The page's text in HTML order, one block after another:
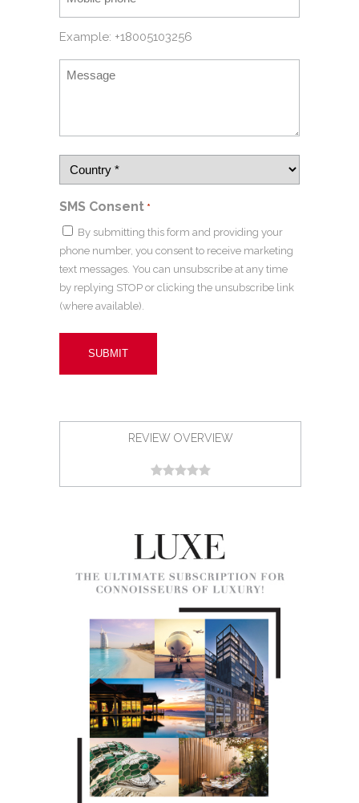
Example: +18005103256
SMS Consent *
By submitting this form and providing your
phone number, you consent to receive marketing
text messages. You can unsubscribe at any time
by replying STOP or clicking the unsubscribe link
(where available).
REVIEW OVERVIEW